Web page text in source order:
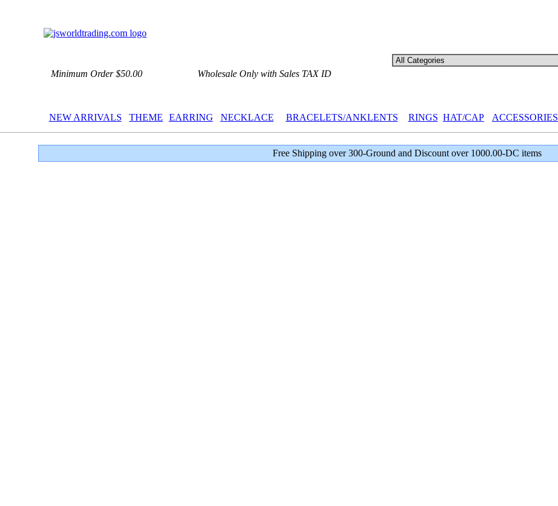
Minimum Order $50.00 Wholesale Only with Sales TAX ID
NEW ARRIVALS THEME EARRING NECKLACE BRACELETS/ANKLENTS RINGS HAT/CAP ACCESSORIES
Free Shipping over 300-Ground and Discount over 1000.00-DC items